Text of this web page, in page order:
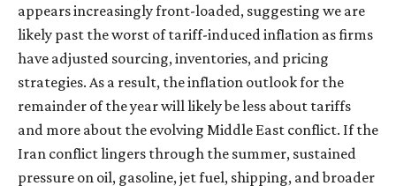
appears increasingly front-loaded, suggesting we are
likely past the worst of tariff-induced inflation as firms
have adjusted sourcing, inventories, and pricing
strategies. As a result, the inflation outlook for the
remainder of the year will likely be less about tariffs
and more about the evolving Middle East conflict. If the
Iran conflict lingers through the summer, sustained
pressure on oil, gasoline, jet fuel, shipping, and broader